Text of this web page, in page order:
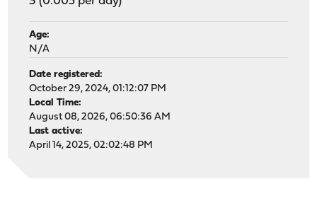
Age:
N/A
Date registered:
October 29, 2024, 01:12:07 PM
Local Time:
August 08, 2026, 06:50:36 AM
Last active:
April 14, 2025, 02:02:48 PM